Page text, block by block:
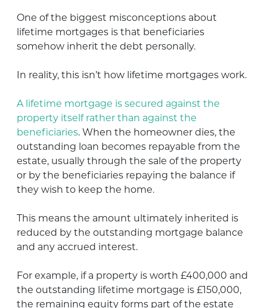
One of the biggest misconceptions about
lifetime mortgages is that beneficiaries
somehow inherit the debt personally.
In reality, this isn’t how lifetime mortgages work.
A lifetime mortgage is secured against the
property itself rather than against the
beneficiaries. When the homeowner dies, the
outstanding loan becomes repayable from the
estate, usually through the sale of the property
or by the beneficiaries repaying the balance if
they wish to keep the home.
This means the amount ultimately inherited is
reduced by the outstanding mortgage balance
and any accrued interest.
For example, if a property is worth £400,000 and
the outstanding lifetime mortgage is £150,000,
the remaining equity forms part of the estate